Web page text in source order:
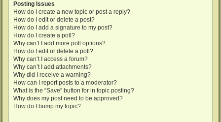
Posting Issues
How do I create a new topic or post a reply?
How do I edit or delete a post?
How do I add a signature to my post?
How do I create a poll?
Why can’t I add more poll options?
How do I edit or delete a poll?
Why can’t I access a forum?
Why can’t I add attachments?
Why did I receive a warning?
How can I report posts to a moderator?
What is the “Save” button for in topic posting?
Why does my post need to be approved?
How do I bump my topic?